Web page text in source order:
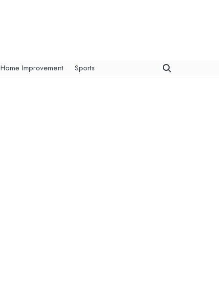
Home Improvement Sports